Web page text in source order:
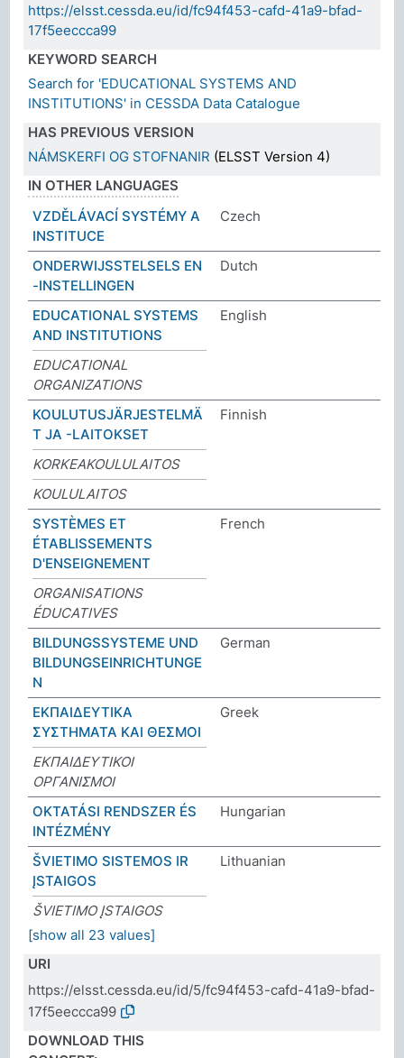
https://elsst.cessda.eu/id/fc94f453-cafd-41a9-bfad-
17f5eeccca99
KEYWORD SEARCH
Search for 'EDUCATIONAL SYSTEMS AND
INSTITUTIONS' in CESSDA Data Catalogue
HAS PREVIOUS VERSION
NÁMSKERFI OG STOFNANIR (ELSST Version 4)
IN OTHER LANGUAGES
VZDĚLÁVACÍ SYSTÉMY A
INSTITUCE
Czech
ONDERWIJSSTELSELS EN
-INSTELLINGEN
Dutch
EDUCATIONAL SYSTEMS
AND INSTITUTIONS
English
EDUCATIONAL
ORGANIZATIONS
KOULUTUSJÄRJESTELMÄ
T JA -LAITOKSET
Finnish
KORKEAKOULULAITOS
KOULULAITOS
SYSTÈMES ET
ÉTABLISSEMENTS
D'ENSEIGNEMENT
French
ORGANISATIONS
ÉDUCATIVES
BILDUNGSSYSTEME UND
BILDUNGSEINRICHTUNGE
N
German
ΕΚΠΑΙΔΕΥΤΙΚΑ
ΣΥΣΤΗΜΑΤΑ ΚΑΙ ΘΕΣΜΟΙ
Greek
ΕΚΠΑΙΔΕΥΤΙΚΟΙ
ΟΡΓΑΝΙΣΜΟΙ
OKTATÁSI RENDSZER ÉS
INTÉZMÉNY
Hungarian
ŠVIETIMO SISTEMOS IR
ĮSTAIGOS
Lithuanian
ŠVIETIMO ĮSTAIGOS
[show all 23 values]
URI
https://elsst.cessda.eu/id/5/fc94f453-cafd-41a9-bfad-
17f5eeccca99
DOWNLOAD THIS